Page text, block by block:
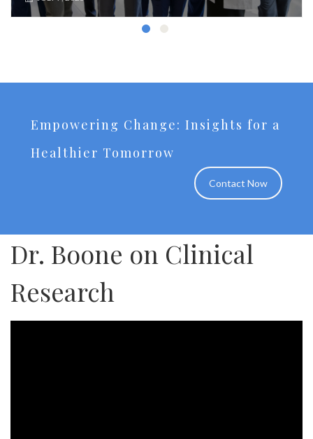
Empowering Change: Insights for a
Healthier Tomorrow
Contact Now
Dr. Boone on Clinical
Research